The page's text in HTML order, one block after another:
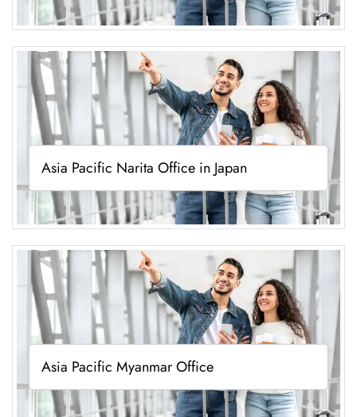
Asia Pacific Narita Office in Japan
Asia Pacific Myanmar Office